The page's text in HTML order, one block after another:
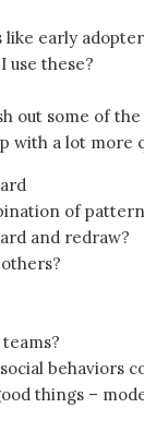
early
use these?
out some of
with a lot more
of
and redraw?
behaviors
things –